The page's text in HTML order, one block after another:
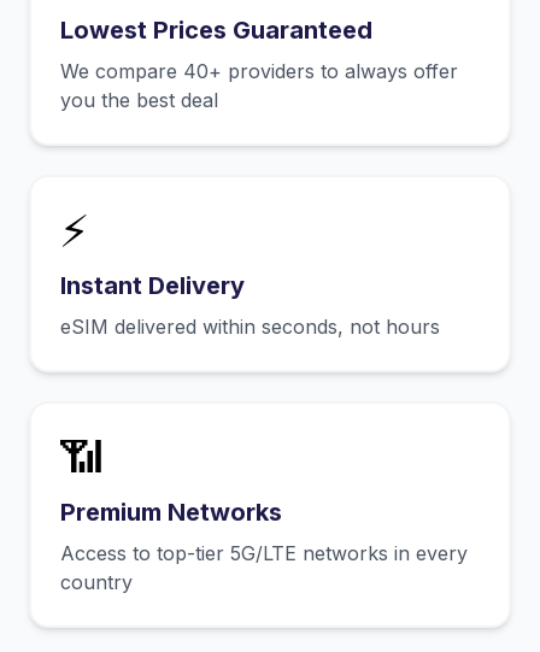
Lowest Prices Guaranteed
We compare 40+ providers to always offer
you the best deal
⚡
Instant Delivery
eSIM delivered within seconds, not hours
📶
Premium Networks
Access to top-tier 5G/LTE networks in every
country